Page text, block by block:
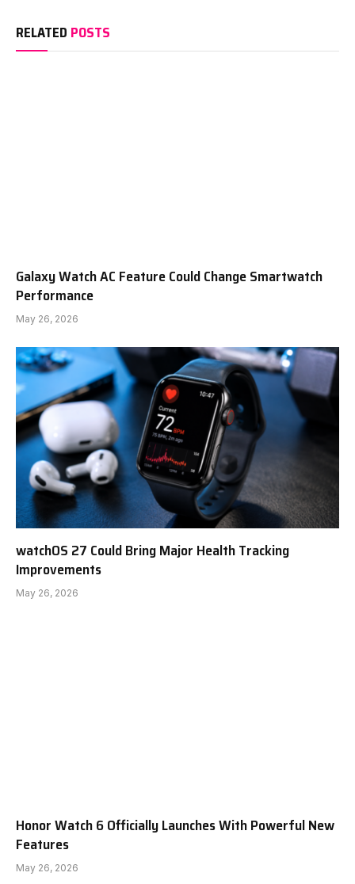
RELATED POSTS
Galaxy Watch AC Feature Could Change Smartwatch
Performance
May 26, 2026
watchOS 27 Could Bring Major Health Tracking
Improvements
May 26, 2026
Honor Watch 6 Officially Launches With Powerful New
Features
May 26, 2026